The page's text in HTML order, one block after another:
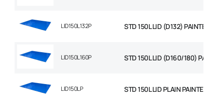
LID150L132P STD 150L LID (D132) PAINTED
LID150L160P STD 150L LID (D160/180)
LID150LP STD 150L LID PLAIN PAINTED